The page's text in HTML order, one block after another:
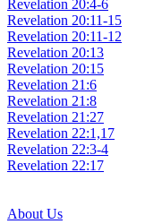
Revelation 20:4-6
Revelation 20:11-15
Revelation 20:11-12
Revelation 20:13
Revelation 20:15
Revelation 21:6
Revelation 21:8
Revelation 21:27
Revelation 22:1,17
Revelation 22:3-4
Revelation 22:17
About Us